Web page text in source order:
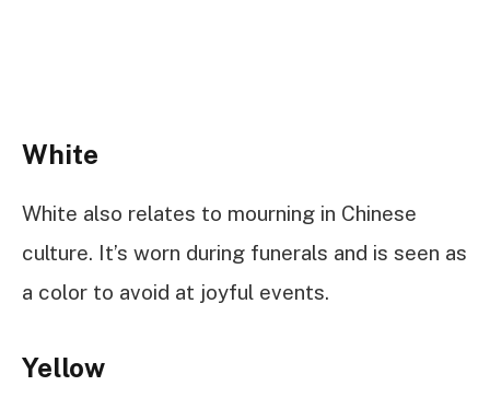
White
White also relates to mourning in Chinese
culture. It’s worn during funerals and is seen as
a color to avoid at joyful events.
Yellow